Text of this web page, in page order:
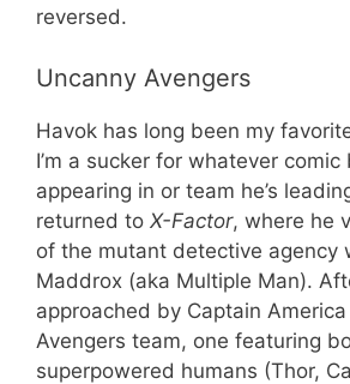
reversed.
Uncanny Avengers
Havok has long been my
I’m a sucker for whatever comic
appearing in or team he’s
returned to X-Factor, where he
of the mutant detective agency
Maddrox (aka Multiple Man).
approached by Captain
Avengers team, one featuring
superpowered humans (Thor,